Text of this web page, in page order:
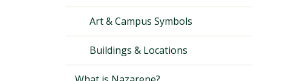
Art & Campus Symbols
Buildings & Locations